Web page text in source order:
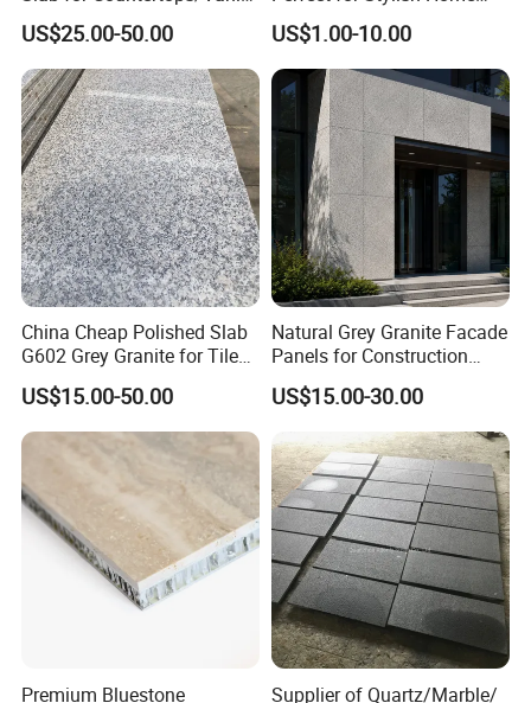
Tops
US$25.00-50.00
Interiors
US$1.00-10.00
China Cheap Polished Slab
G602 Grey Granite for Tiles/
Wall Tile /Floor Tile
/Countertop /Paving
Stone/Swimmingpooltile/K
erbstone/Porinogranite
US$15.00-50.00
Natural Grey Granite Facade
Panels for Construction
Projects
US$15.00-30.00
Premium Bluestone
Supplier of Quartz/Marble/